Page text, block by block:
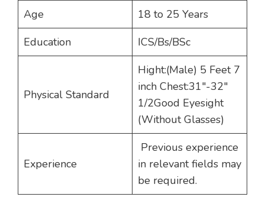
Age
18 to 25 Years
Education
ICS/Bs/BSc
Physical Standard
Hight:(Male) 5 Feet 7
inch Chest:31″-32″
1/2Good Eyesight
(Without Glasses)
Experience
Previous experience
in relevant fields may
be required.